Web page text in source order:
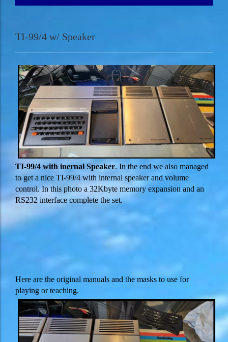
TI-99/4 w/ Speaker
TI-99/4 with inernal Speaker. In the end we also managed
to get a nice TI-99/4 with internal speaker and volume
control. In this photo a 32Kbyte memory expansion and an
RS232 interface complete the set.
Here are the original manuals and the masks to use for
playing or teaching.